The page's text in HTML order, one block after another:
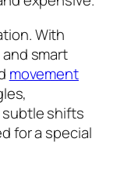
With
smart
movement
shifts
for a special